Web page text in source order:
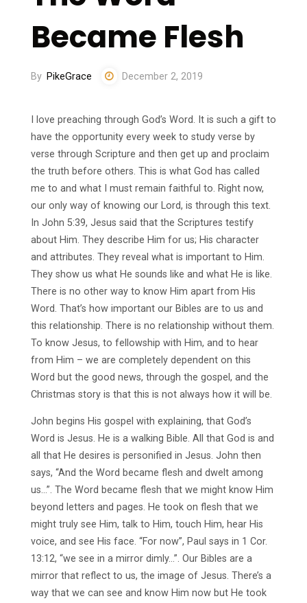
Became Flesh
By PikeGrace December 2, 2019
I love preaching through God’s Word. It is such a gift to
have the opportunity every week to study verse by
verse through Scripture and then get up and proclaim
the truth before others. This is what God has called
me to and what I must remain faithful to. Right now,
our only way of knowing our Lord, is through this text.
In John 5:39, Jesus said that the Scriptures testify
about Him. They describe Him for us; His character
and attributes. They reveal what is important to Him.
They show us what He sounds like and what He is like.
There is no other way to know Him apart from His
Word. That’s how important our Bibles are to us and
this relationship. There is no relationship without them.
To know Jesus, to fellowship with Him, and to hear
from Him – we are completely dependent on this
Word but the good news, through the gospel, and the
Christmas story is that this is not always how it will be.
John begins His gospel with explaining, that God’s
Word is Jesus. He is a walking Bible. All that God is and
all that He desires is personified in Jesus. John then
says, “And the Word became flesh and dwelt among
us…”. The Word became flesh that we might know Him
beyond letters and pages. He took on flesh that we
might truly see Him, talk to Him, touch Him, hear His
voice, and see His face. “For now”, Paul says in 1 Cor.
13:12, “we see in a mirror dimly…”. Our Bibles are a
mirror that reflect to us, the image of Jesus. There’s a
way that we can see and know Him now but He took